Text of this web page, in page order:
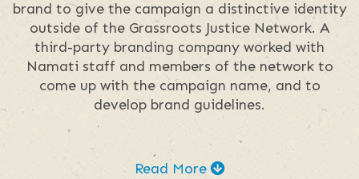
brand to give the campaign a distinctive identity
outside of the Grassroots Justice Network. A
third-party branding company worked with
Namati staff and members of the network to
come up with the campaign name, and to
develop brand guidelines.
Read More